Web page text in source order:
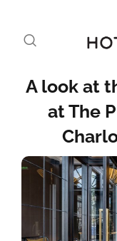
A look at
at The